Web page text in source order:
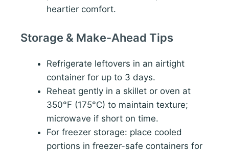
heartier comfort.
Storage & Make-Ahead Tips
Refrigerate leftovers in an airtight
container for up to 3 days.
Reheat gently in a skillet or oven at
350°F (175°C) to maintain texture;
microwave if short on time.
For freezer storage: place cooled
portions in freezer-safe containers for